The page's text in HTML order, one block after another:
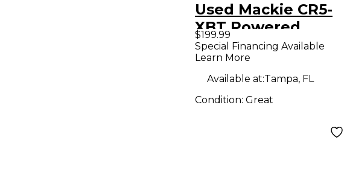
Used Mackie CR5-
XBT Powered
Monitor
$199.99
Special Financing Available
Learn More
Available at:Tampa, FL
Condition: Great